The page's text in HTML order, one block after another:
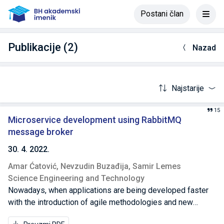
Postani član
Publikacije (2) Nazad
Najstarije
Microservice development using RabbitMQ
message broker
30. 4. 2022.
15
Amar Ćatović, Nevzudin Buzađija, Samir Lemes
Science Engineering and Technology
Nowadays, when applications are being developed faster
with the introduction of agile methodologies and new
technologies, microservices are emerging. The